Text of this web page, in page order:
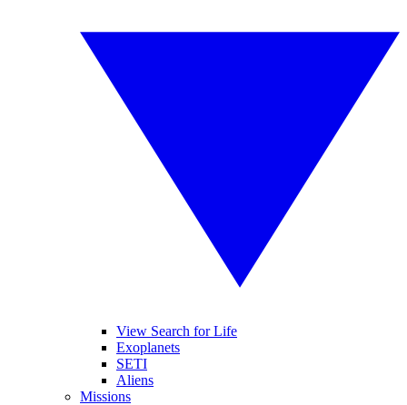
View Search for Life
Exoplanets
SETI
Aliens
Missions